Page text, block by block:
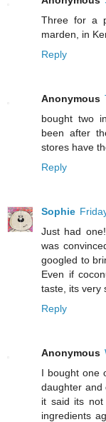
Three for a
marden, in
Reply
Anonymous
bought two
been after
stores have
Reply
Sophie
Just had
was
googled to
Even if
taste, its very
Reply
Anonymous
I bought one
daughter and
it said its not
ingredients